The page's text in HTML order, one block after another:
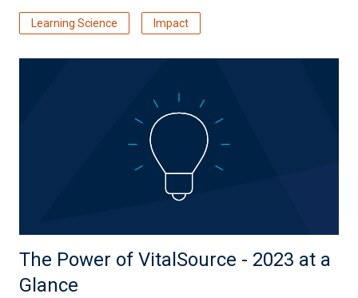
Learning Science Impact
The Power of VitalSource - 2023 at a
Glance